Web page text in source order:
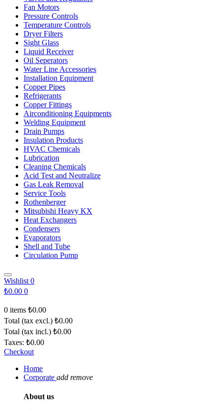
Fan Motors
Pressure Controls
Temperature Controls
Dryer Filters
Sight Glass
Liquid Receiver
Oil Seperators
Water Line Accessories
Installation Equipment
Copper Pipes
Refrigerants
Copper Fittings
Airconditioning Equipments
Welding Equipment
Drain Pumps
Insulation Products
HVAC Chemicals
Lubrication
Cleaning Chemicals
Acid Test and Neutralize
Gas Leak Removal
Service Tools
Rothenberger
Mitsubishi Heavy KX
Heat Exchangers
Condensers
Evaporators
Shell and Tube
Circulation Pump
Wishlist 0
₺0.00 0
0 items ₺0.00
Total (tax excl.) ₺0.00
Total (tax incl.) ₺0.00
Taxes: ₺0.00
Checkout
Home
Corporate add remove
About us